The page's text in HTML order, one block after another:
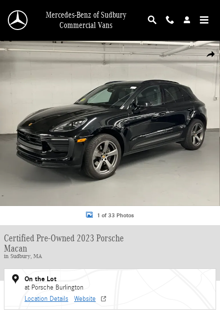
Mercedes-Benz of Sudbury
Commercial Vans
Certified 2023 Porsche Macan SUV Photo 1 of 33
1 of 33 Photos
Certified Pre-Owned 2023 Porsche
Macan
in Sudbury, MA
On the Lot
at Porsche Burlington
Location Details
Website